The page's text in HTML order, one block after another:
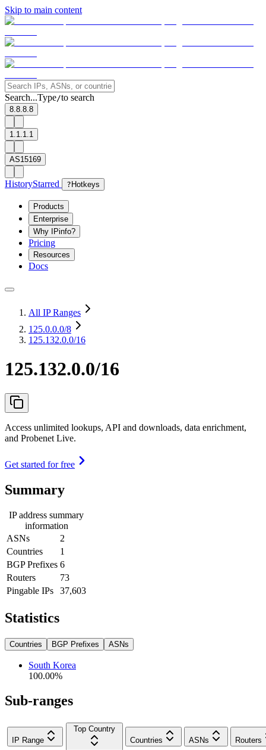
Skip to main content
Search...Type/to search
8.8.8.8
1.1.1.1
AS15169
HistoryStarred ? Hotkeys
Products
Enterprise
Why IPinfo?
Pricing
Resources
Docs
All IP Ranges
125.0.0.0/8
125.132.0.0/16
125.132.0.0/16
Access unlimited lookups, API and downloads, data enrichment,
and Probenet Live.
Get started for free
Summary
IP address summary
information
ASNs
2
Countries
1
BGP Prefixes 6
Routers
73
Pingable IPs
37,603
Statistics
Countries BGP Prefixes ASNs
South Korea
100.00%
Sub-ranges
IP Range
Top Country
Countries
ASNs Routers